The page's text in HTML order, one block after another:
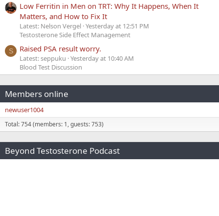
Low Ferritin in Men on TRT: Why It Happens, When It
Matters, and How to Fix It
Latest: Nelson Vergel Yesterday at 12:51 PM
Testosterone Side Effect Management
S Raised PSA result worry.
Latest: seppuku Yesterday at 10:40 AM
Blood Test Discussion
Members online
newuser1004
Total: 754 (members: 1, guests: 753)
Beyond Testosterone Podcast